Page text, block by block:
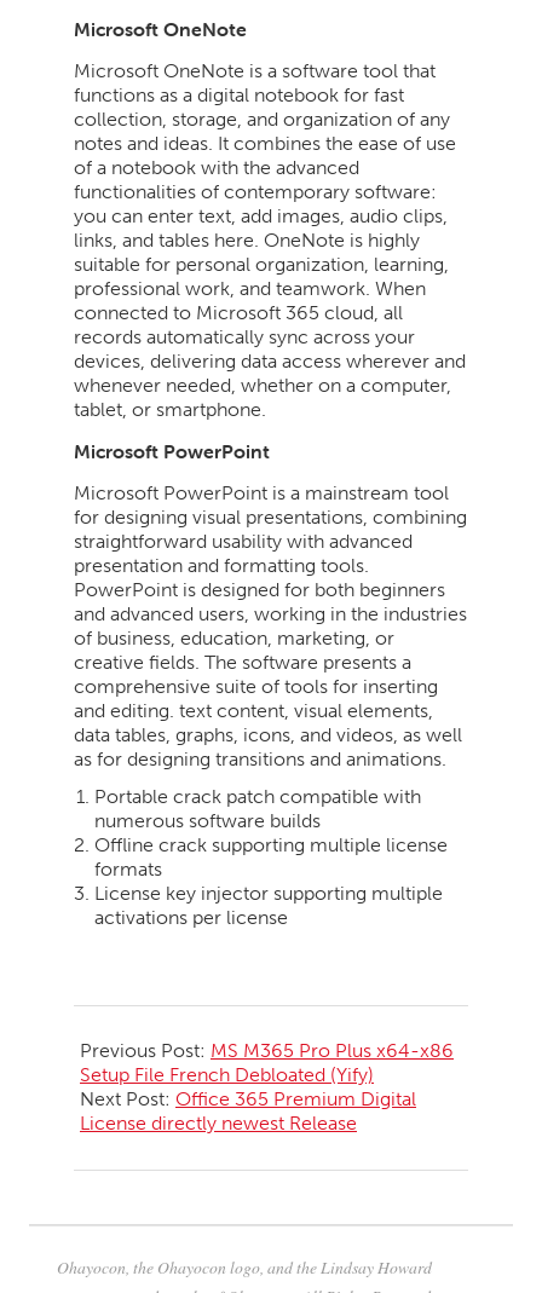
Microsoft OneNote
Microsoft OneNote is a software tool that
functions as a digital notebook for fast
collection, storage, and organization of any
notes and ideas. It combines the ease of use
of a notebook with the advanced
functionalities of contemporary software:
you can enter text, add images, audio clips,
links, and tables here. OneNote is highly
suitable for personal organization, learning,
professional work, and teamwork. When
connected to Microsoft 365 cloud, all
records automatically sync across your
devices, delivering data access wherever and
whenever needed, whether on a computer,
tablet, or smartphone.
Microsoft PowerPoint
Microsoft PowerPoint is a mainstream tool
for designing visual presentations, combining
straightforward usability with advanced
presentation and formatting tools.
PowerPoint is designed for both beginners
and advanced users, working in the industries
of business, education, marketing, or
creative fields. The software presents a
comprehensive suite of tools for inserting
and editing. text content, visual elements,
data tables, graphs, icons, and videos, as well
as for designing transitions and animations.
Portable crack patch compatible with
numerous software builds
Offline crack supporting multiple license
formats
License key injector supporting multiple
activations per license
05-
20
Previous Post: MS M365 Pro Plus x64-x86
Setup File French Debloated (Yify)
Next Post: Office 365 Premium Digital
License directly newest Release
Ohayocon, the Ohayocon logo, and the Lindsay Howard